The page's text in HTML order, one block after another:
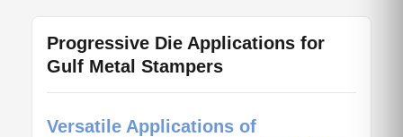
Progressive Die Applications for
Gulf Metal Stampers
Versatile Applications of